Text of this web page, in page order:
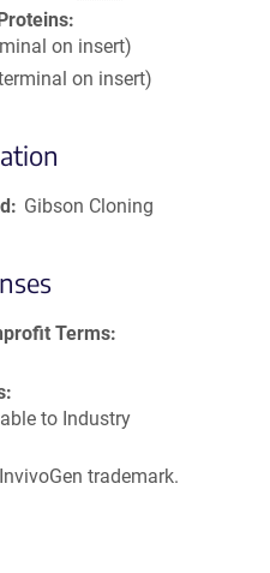
on insert)
on insert)
Gibson Cloning
Terms
to Industry
trademark.